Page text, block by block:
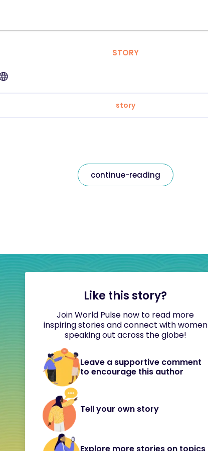
STORY
story
continue-reading
Like this story?
Join World Pulse now to read more
inspiring stories and connect with women
speaking out across the globe!
Leave a supportive comment
to encourage this author
Tell your own story
Explore more stories on topics